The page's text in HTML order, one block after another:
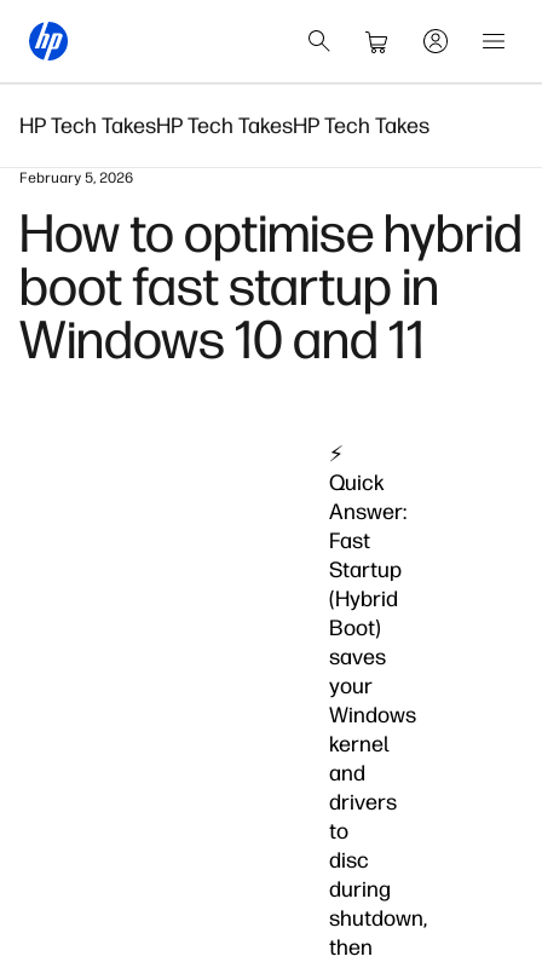
HP Tech TakesHP Tech TakesHP Tech Takes
February 5, 2026
How to optimise hybrid
boot fast startup in
Windows 10 and 11
⚡
Quick
Answer:
Fast
Startup
(Hybrid
Boot)
saves
your
Windows
kernel
and
drivers
to
disc
during
shutdown,
then